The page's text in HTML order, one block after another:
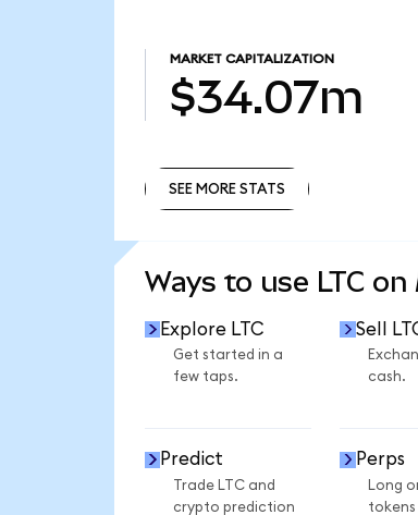
MARKET CAPITALIZATION
$34.07m
SEE MORE STATS
Ways to use LTC
Explore LTC
Get started in a
few taps.
Sell
cash.
Predict
Trade LTC and
crypto prediction
Perps
Long